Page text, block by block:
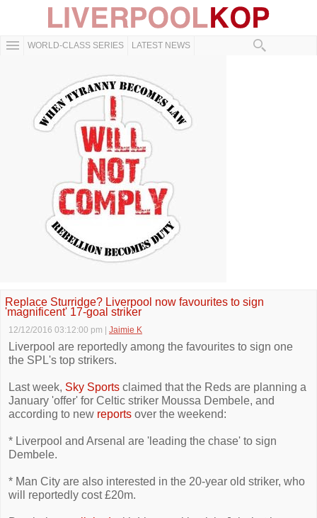
WORLD-CLASS SERIES LATEST NEWS
Replace Sturridge? Liverpool now favourites to sign
'magnificent' 17-goal striker
12/12/2016 03:12:00 pm Jaimie K
Liverpool are reportedly among the favourites to sign one
the SPL's top strikers.
Last week, Sky Sports claimed that the Reds are planning a
January 'offer' for Celtic striker Moussa Dembele, and
according to new reports over the weekend:
* Liverpool and Arsenal are 'leading the chase' to sign
Dembele.
* Man City are also interested in the 20-year old striker, who
will reportedly cost £20m.